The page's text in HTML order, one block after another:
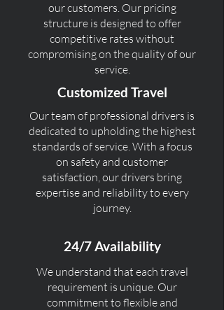
our customers. Our pricing
structure is designed to offer
competitive rates without
compromising on the quality of our
service.
Customized Travel
Our team of professional drivers is
dedicated to upholding the highest
standards of service. With a focus
on safety and customer
satisfaction, our drivers bring
expertise and reliability to every
journey.
24/7 Availability
We understand that each travel
requirement is unique. Our
commitment to flexible and